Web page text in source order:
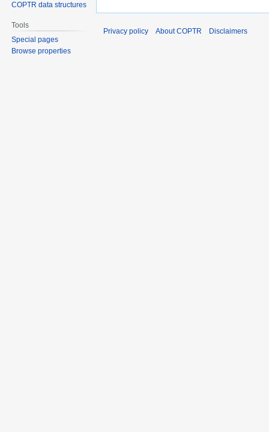
COPTR data structures
Tools
Special pages
Browse properties
Privacy policy About COPTR Disclaimers